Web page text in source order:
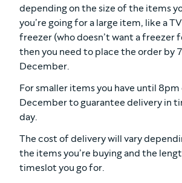
depending on the size of the items
you’re going for a large item, like a
freezer (who doesn’t want a freezer
then you need to place the order by
December.
For smaller items you have until
December to guarantee delivery in
day.
The cost of delivery will vary
the items you’re buying and the
timeslot you go for.